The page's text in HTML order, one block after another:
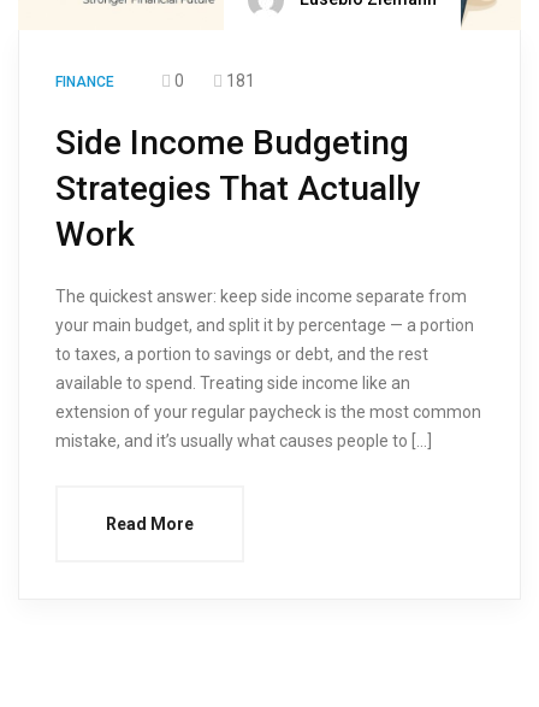
FINANCE 0 181
Side Income Budgeting
Strategies That Actually
Work
The quickest answer: keep side income separate from
your main budget, and split it by percentage — a portion
to taxes, a portion to savings or debt, and the rest
available to spend. Treating side income like an
extension of your regular paycheck is the most common
mistake, and it’s usually what causes people to […]
Read More